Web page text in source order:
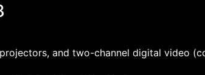
and two-channel digital video